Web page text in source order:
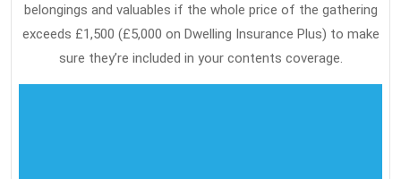
belongings and valuables if the whole price of the gathering
exceeds £1,500 (£5,000 on Dwelling Insurance Plus) to make
sure they’re included in your contents coverage.